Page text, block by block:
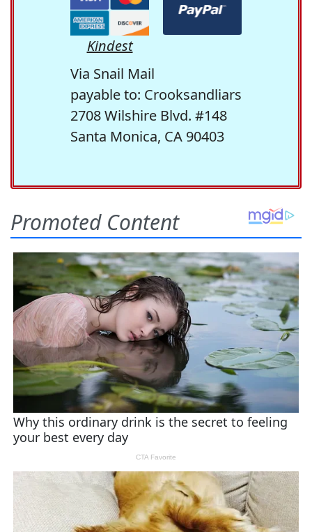
Kindest
Via Snail Mail
payable to: Crooksandliars
2708 Wilshire Blvd. #148
Santa Monica, CA 90403